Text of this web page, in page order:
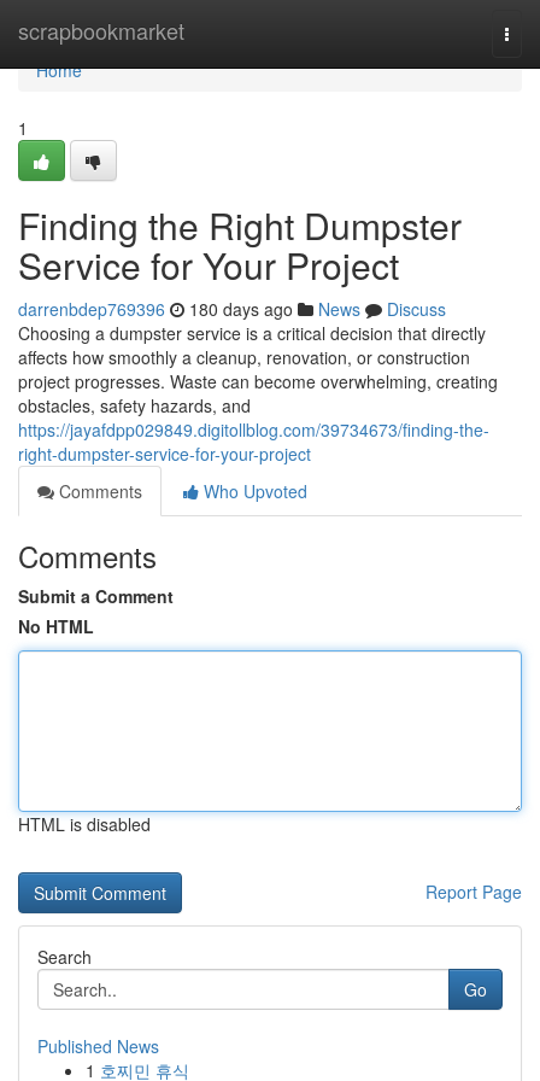
scrapbookmarket
Home
Home
1
Finding the Right Dumpster
Service for Your Project
darrenbdep769396 180 days ago News
Discuss
Choosing a dumpster service is a critical decision that directly
affects how smoothly a cleanup, renovation, or construction
project progresses. Waste can become overwhelming, creating
obstacles, safety hazards, and
https://jayafdpp029849.digitollblog.com/39734673/finding-the-
right-dumpster-service-for-your-project
Comments
Who Upvoted
Comments
Submit a Comment
No HTML
HTML is disabled
Report Page
Search
Go
Published News
1 호찌민 휴식